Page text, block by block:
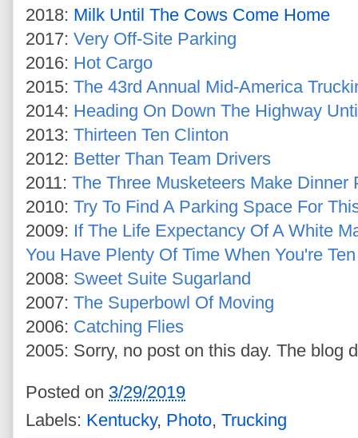
2018: Milk Until The Cows Come Home
2017: Very Off-Site Parking
2016: Hot Cargo
2015: The 43rd Annual Mid-America
2014: Heading On Down The Highway
2013: Thirteen Ten Clinton
2012: Better Than Team Drivers
2011: The Three Musketeers Make Dinner
2010: Try To Find A Parking Space For
2009: If The Life Expectancy Of A White
You Have Plenty Of Time When You're Ten
2008: Sweet Suite Sugarland
2007: The Superbowl Of Moving
2006: Catching Flies
2005: Sorry, no post on this day. The blog
Posted on 3/29/2019
Labels: Kentucky, Photo, Trucking